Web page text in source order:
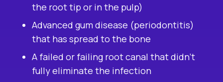
the root tip or in the pulp)
Advanced gum disease (periodontitis)
that has spread to the bone
A failed or failing root canal that didn’t
fully eliminate the infection